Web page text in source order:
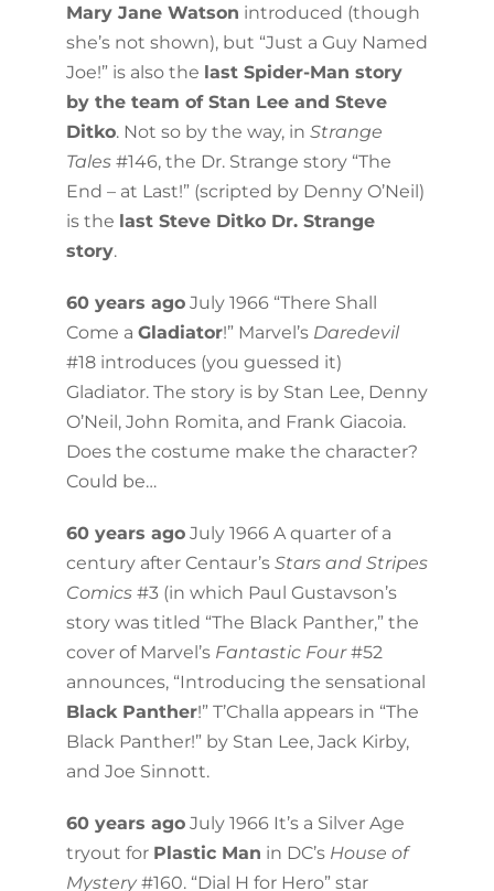
Mary Jane Watson introduced (though
she’s not shown), but “Just a Guy Named
Joe!” is also the last Spider-Man story
by the team of Stan Lee and Steve
Ditko. Not so by the way, in Strange
Tales#146, the Dr. Strange story “The
End – at Last!” (scripted by Denny O’Neil)
is the last Steve Ditko Dr. Strange
story.
60 years agoJuly 1966 “There Shall
Come a Gladiator!” Marvel’s Daredevil
#18 introduces (you guessed it)
Gladiator. The story is by Stan Lee, Denny
O’Neil, John Romita, and Frank Giacoia.
Does the costume make the character?
Could be…
60 years agoJuly 1966 A quarter of a
century after Centaur’s Stars and Stripes
Comics#3 (in which Paul Gustavson’s
story was titled “The Black Panther,” the
cover of Marvel’s Fantastic Four#52
announces, “Introducing the sensational
Black Panther!” T’Challa appears in “The
Black Panther!” by Stan Lee, Jack Kirby,
and Joe Sinnott.
60 years agoJuly 1966 It’s a Silver Age
tryout for Plastic Man in DC’s House of
Mystery#160. “Dial H for Hero” star